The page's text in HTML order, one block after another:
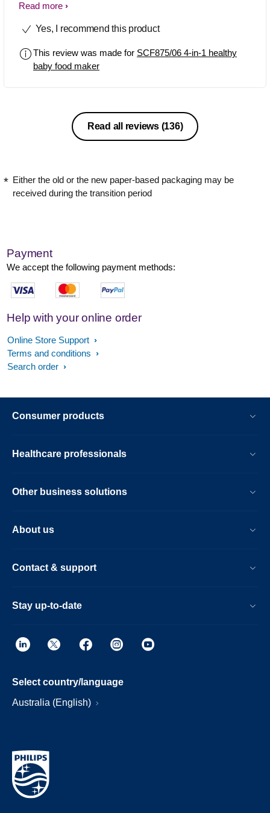
leave and do what you need to do at
blend. Love it, no need for pots or
threw the blade out accidentally when
cleaning it. :(
Read more
Yes, I recommend this product
This review was made for SCF875/06 4-in-1 healthy
baby food maker
Read all reviews (136)
Either the old or the new paper-based packaging may be
received during the transition period
Payment
We accept the following payment methods:
Help with your online order
Online Store Support
Terms and conditions
Search order
Consumer products
Healthcare professionals
Other business solutions
About us
Contact & support
Stay up-to-date
Select country/language
Australia (English)